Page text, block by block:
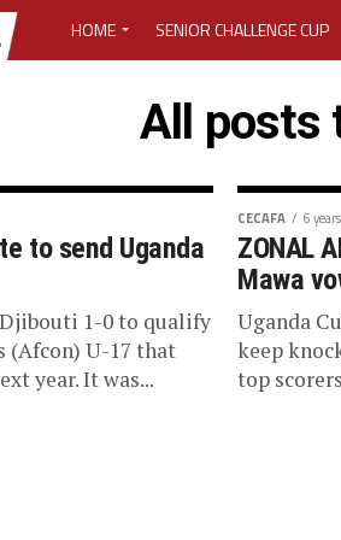
HOME SENIOR CHALLENGE CUP
MEDIA ACCREDITATION 2025 CAF
MEDIA ACCREDITATION FOR 2025
CECAFA ELECTIVE GENERAL
LOST PASSWORD MEDIA
All posts
to send Uganda
Djibouti 1-0 to qualify
(Afcon) U-17 that
year. It was...
CECAFA 6
ZONAL
Mawa
Uganda
keep
top